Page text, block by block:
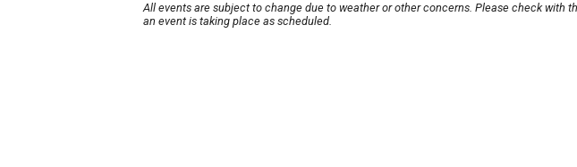
All events are subject to change due to weather or other concerns. Please check with
an event is taking place as scheduled.